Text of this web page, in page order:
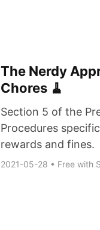
The Nerdy
Chores 🧹
Section 5 of the
Procedures
rewards and fines.
2021-05-28 • Free with